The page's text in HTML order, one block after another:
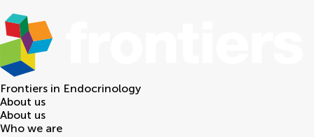
Frontiers in Endocrinology
About us
About us
Who we are